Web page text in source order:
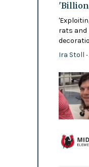
rats and
Ira Stoll -